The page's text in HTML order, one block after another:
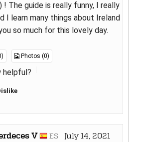
The guide is really funny, I really
I learn many things about Ireland
so much for this lovely day.
Photos (0)
helpful?
V ES July 14, 2021